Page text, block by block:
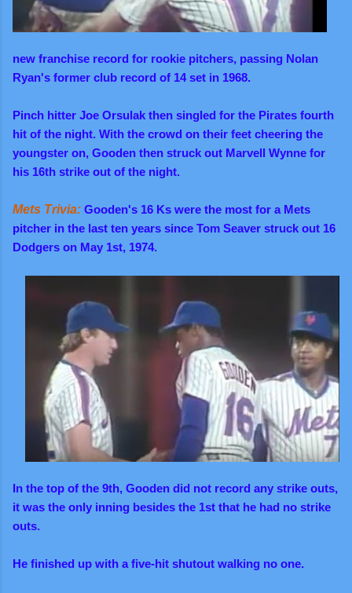
new franchise record for rookie pitchers, passing Nolan
Ryan's former club record of 14 set in 1968.
Pinch hitter Joe Orsulak then singled for the Pirates fourth
hit of the night. With the crowd on their feet cheering the
youngster on, Gooden then struck out Marvell Wynne for
his 16th strike out of the night.
Mets Trivia: Gooden's 16 Ks were the most for a Mets
pitcher in the last ten years since Tom Seaver struck out 16
Dodgers on May 1st, 1974.
In the top of the 9th, Gooden did not record any strike outs,
it was the only inning besides the 1st that he had no strike
outs.
He finished up with a five-hit shutout walking no one.